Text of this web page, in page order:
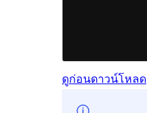
ดูก่อนดาวน์โหลด